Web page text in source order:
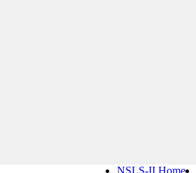
NSLS-II Home